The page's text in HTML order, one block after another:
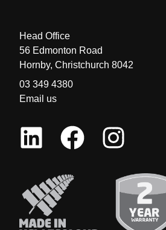
Head Office
56 Edmonton Road
Hornby, Christchurch 8042
03 349 4380
Email us